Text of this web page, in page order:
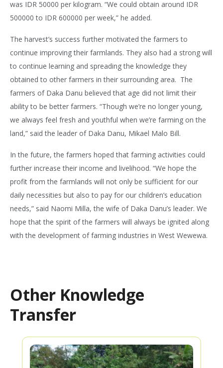
was IDR 50000 per kilogram. “We could obtain around IDR
500000 to IDR 600000 per week,” he added.
The harvest’s success further motivated the farmers to
continue improving their farmlands. They also had a strong will
to continue learning and spreading the knowledge they
obtained to other farmers in their surrounding area. The
farmers of Daka Danu believed that age did not limit their
ability to be better farmers. “Though we’re no longer young,
we always feel fresh and youthful when we’re farming on the
land,” said the leader of Daka Danu, Mikael Malo Bill.
In the future, the farmers hoped that farming activities could
further increase their income and livelihood. “We hope the
profit from the farmlands will not only be sufficient for our
daily necessities but also to pay for our children’s education
needs,” said Naomi Milla, the wife of Daka Danu’s leader. We
hope that the spirit of the farmers will always be ignited along
with the development of farming industries in West Wewewa.
Other Knowledge
Transfer